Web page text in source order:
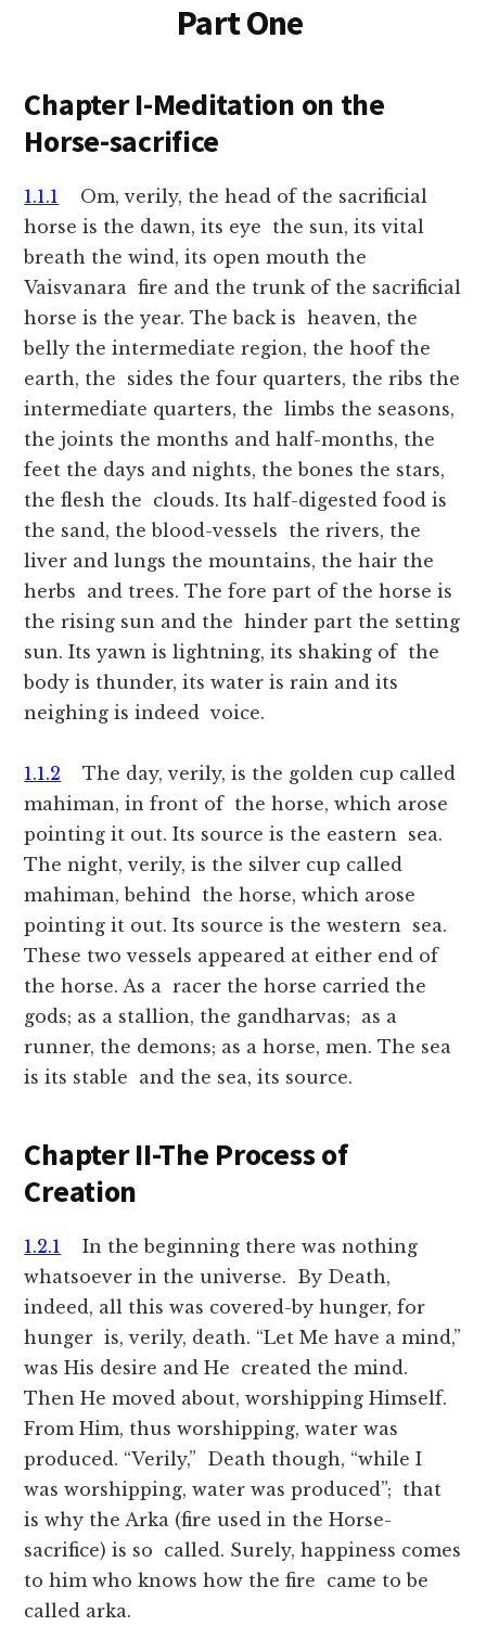
Part One
Chapter I-Meditation on the
Horse-sacrifice
1.1.1 Om, verily, the head of the sacrificial
horse is the dawn, its eye the sun, its vital
breath the wind, its open mouth the
Vaisvanara fire and the trunk of the sacrificial
horse is the year. The back is heaven, the
belly the intermediate region, the hoof the
earth, the sides the four quarters, the ribs the
intermediate quarters, the limbs the seasons,
the joints the months and half-months, the
feet the days and nights, the bones the stars,
the flesh the clouds. Its half-digested food is
the sand, the blood-vessels the rivers, the
liver and lungs the mountains, the hair the
herbs and trees. The fore part of the horse is
the rising sun and the hinder part the setting
sun. Its yawn is lightning, its shaking of the
body is thunder, its water is rain and its
neighing is indeed voice.
1.1.2 The day, verily, is the golden cup called
mahiman, in front of the horse, which arose
pointing it out. Its source is the eastern sea.
The night, verily, is the silver cup called
mahiman, behind the horse, which arose
pointing it out. Its source is the western sea.
These two vessels appeared at either end of
the horse. As a racer the horse carried the
gods; as a stallion, the gandharvas; as a
runner, the demons; as a horse, men. The sea
is its stable and the sea, its source.
Chapter II-The Process of
Creation
1.2.1 In the beginning there was nothing
whatsoever in the universe. By Death,
indeed, all this was covered-by hunger, for
hunger is, verily, death. “Let Me have a mind,”
was His desire and He created the mind.
Then He moved about, worshipping Himself.
From Him, thus worshipping, water was
produced. “Verily,” Death though, “while I
was worshipping, water was produced”; that
is why the Arka (fire used in the Horse-
sacrifice) is so called. Surely, happiness comes
to him who knows how the fire came to be
called arka.